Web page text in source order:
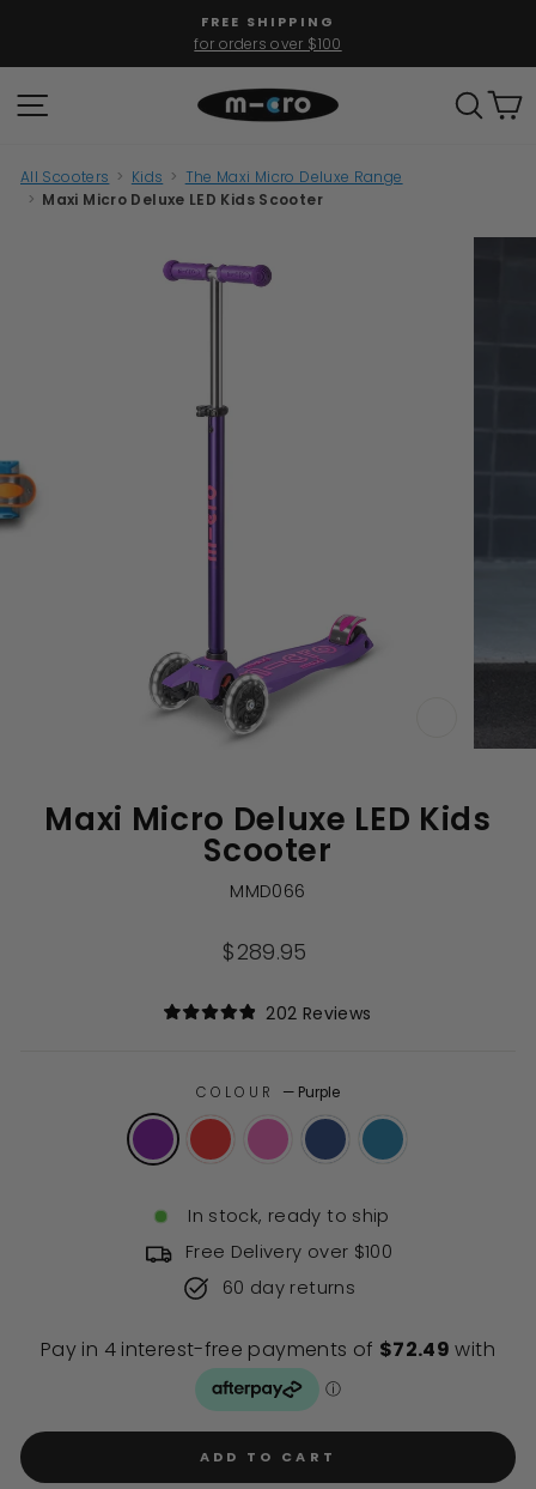
content
Pause
FREE SHIPPING
for orders over $100
SITE NAVIGATION
All Scooters > Kids > The Maxi Micro Deluxe Range
> Maxi Micro Deluxe LED Kids Scooter
(ESC)
Maxi Micro Deluxe LED Kids
Scooter
MMD066
Regular
$289.95
5
stars
202 Reviews
reviews
COLOUR — Purple
In stock, ready to ship
Free Delivery over $100
60 day returns
ADD TO CART